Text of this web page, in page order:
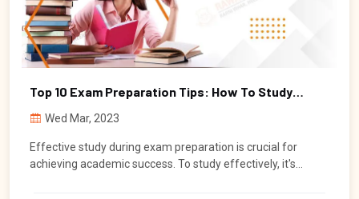
Top 10 Exam Preparation Tips: How To Study
Wed Mar, 2023
Effective study during exam preparation is crucial for
achieving academic success. To study effectively, it's